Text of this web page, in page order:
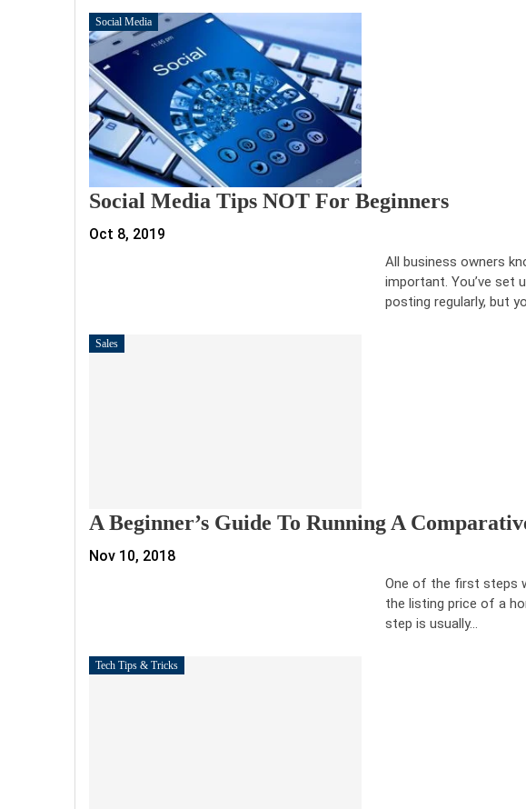
Social Media
Social Media Tips NOT For Beginners
Oct 8, 2019
All business owners
important. You’ve set
posting regularly, but
Sales
A Beginner’s Guide To Running A
Nov 10, 2018
One of the first steps
the listing price of a
step is usually…
Tech Tips & Tricks